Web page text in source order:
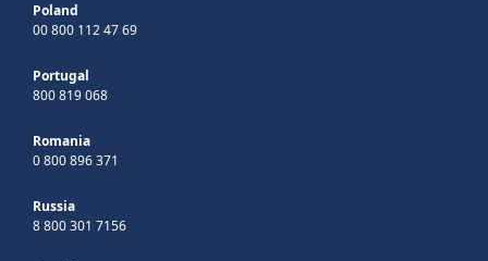
Poland
00 800 112 47 69
Portugal
800 819 068
Romania
0 800 896 371
Russia
8 800 301 7156